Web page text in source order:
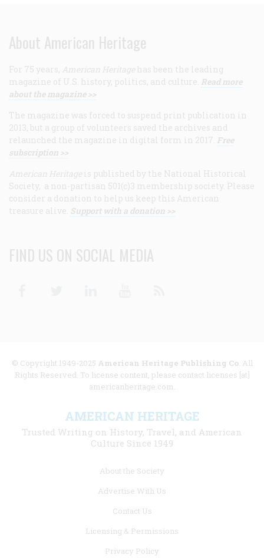
About American Heritage
For 75 years, American Heritage has been the leading
magazine of U.S. history, politics, and culture. Read more
about the magazine >>
The magazine was forced to suspend print publication in
2013, but a group of volunteers saved the archives and
relaunched the magazine in digital form in 2017. Free
subscription >>
American Heritage is published by the National Historical
Society, a non-partisan 501(c)3 membership society. Please
consider a donation to help us keep this American
treasure alive. Support with a donation >>
FIND US ON SOCIAL MEDIA
© Copyright 1949-2025 American Heritage Publishing Co. All
Rights Reserved. To license content, please contact licenses [at]
americanheritage.com.
AMERICAN HERITAGE
Trusted Writing on History, Travel, and American
Culture Since 1949
About the Society
Advertise With Us
Contact Us
Licensing & Permissions
Privacy Policy